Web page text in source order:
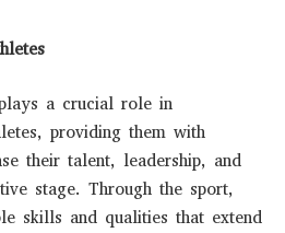
a crucial role in
providing them with
their talent, leadership, and
stage. Through the sport,
skills and qualities that extend